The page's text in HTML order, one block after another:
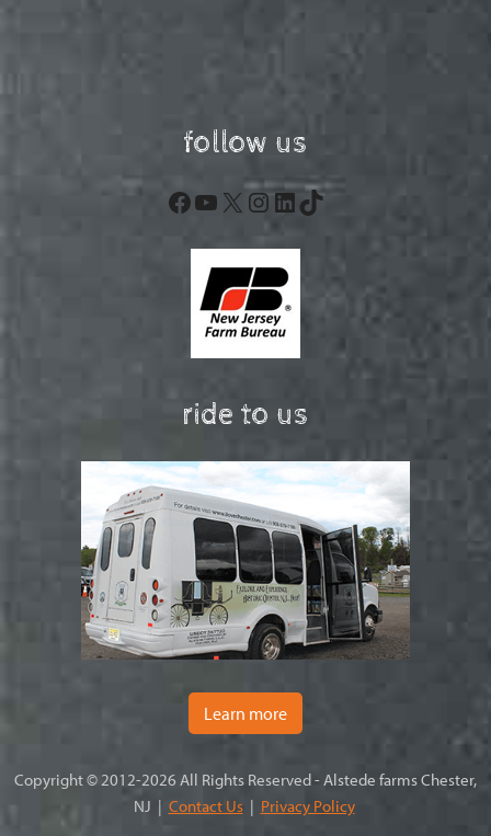
follow us
Facebook
YouTube
X Instagram
LinkedIn
TikTok
ride to us
Learn more
Copyright © 2012-2026 All Rights Reserved - Alstede farms Chester,
NJ | Contact Us| Privacy Policy